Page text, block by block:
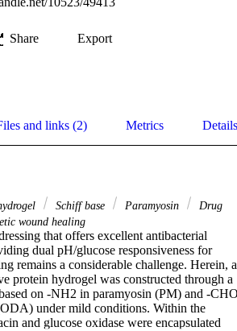
Share Export
and links (2) Metrics Details
Schiff base Paramyosin
Drug
wound healing
that offers excellent antibacterial
dual pH/glucose responsiveness for
remains a considerable challenge. Herein, a
protein hydrogel was constructed through a
on -NH2 in paramyosin (PM) and -
under mild conditions. Within the
and glucose oxidase were encapsulated